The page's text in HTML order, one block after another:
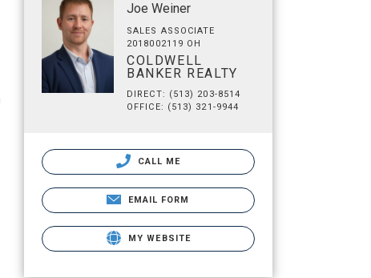
Joe Weiner
SALES ASSOCIATE
2018002119 OH
COLDWELL
BANKER REALTY
DIRECT: (513) 203-8514
OFFICE: (513) 321-9944
CALL ME
EMAIL FORM
MY WEBSITE